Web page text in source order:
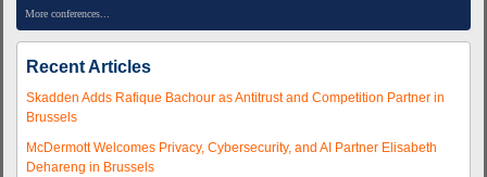
More conferences...
Recent Articles
Skadden Adds Rafique Bachour as Antitrust and Competition Partner in
Brussels
McDermott Welcomes Privacy, Cybersecurity, and AI Partner Elisabeth
Dehareng in Brussels